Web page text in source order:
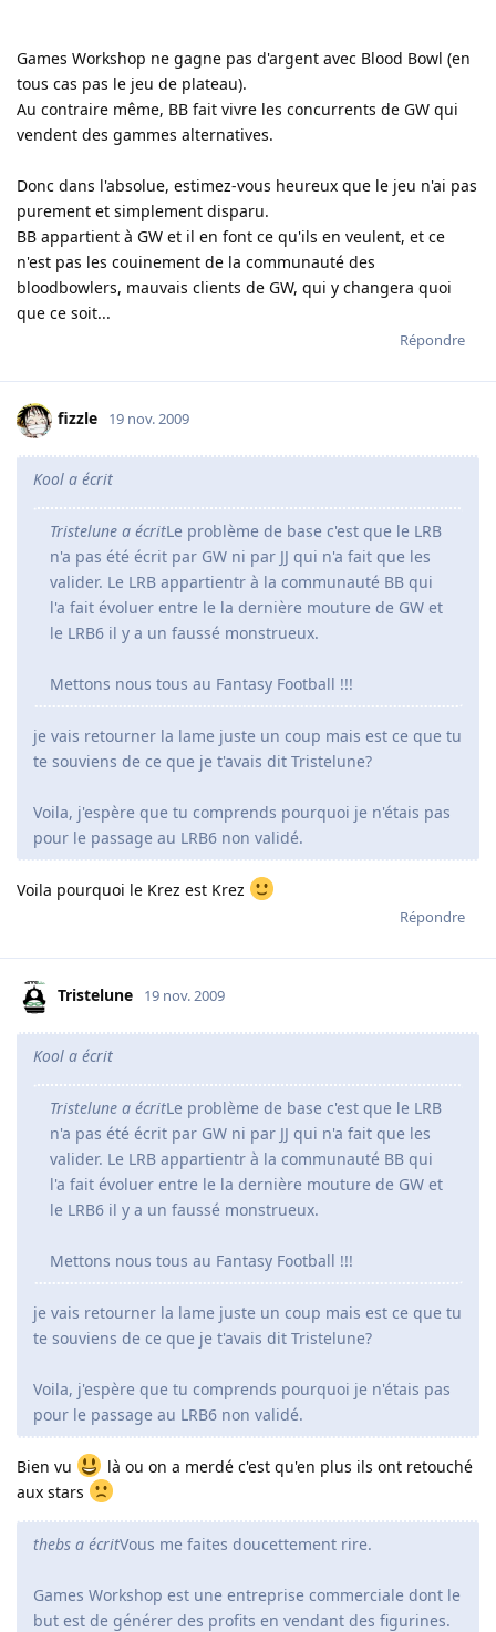
Games Workshop ne gagne pas d'argent avec Blood Bowl (en
tous cas pas le jeu de plateau).
Au contraire même, BB fait vivre les concurrents de GW qui
vendent des gammes alternatives.
Donc dans l'absolue, estimez-vous heureux que le jeu n'ai pas
purement et simplement disparu.
BB appartient à GW et il en font ce qu'ils en veulent, et ce
n'est pas les couinement de la communauté des
bloodbowlers, mauvais clients de GW, qui y changera quoi
que ce soit...
Répondre
fizzle 19 nov. 2009
Kool a écrit
Tristelune a écritLe problème de base c'est que le LRB
n'a pas été écrit par GW ni par JJ qui n'a fait que les
valider. Le LRB appartientr à la communauté BB qui
l'a fait évoluer entre le la dernière mouture de GW et
le LRB6 il y a un faussé monstrueux.
Mettons nous tous au Fantasy Football !!!
je vais retourner la lame juste un coup mais est ce que tu
te souviens de ce que je t'avais dit Tristelune?
Voila, j'espère que tu comprends pourquoi je n'étais pas
pour le passage au LRB6 non validé.
Voila pourquoi le Krez est Krez
Répondre
Tristelune 19 nov. 2009
Kool a écrit
Tristelune a écritLe problème de base c'est que le LRB
n'a pas été écrit par GW ni par JJ qui n'a fait que les
valider. Le LRB appartientr à la communauté BB qui
l'a fait évoluer entre le la dernière mouture de GW et
le LRB6 il y a un faussé monstrueux.
Mettons nous tous au Fantasy Football !!!
je vais retourner la lame juste un coup mais est ce que tu
te souviens de ce que je t'avais dit Tristelune?
Voila, j'espère que tu comprends pourquoi je n'étais pas
pour le passage au LRB6 non validé.
Bien vu
là ou on a merdé c'est qu'en plus ils ont retouché
aux stars
thebs a écritVous me faites doucettement rire.
Games Workshop est une entreprise commerciale dont le
but est de générer des profits en vendant des figurines.